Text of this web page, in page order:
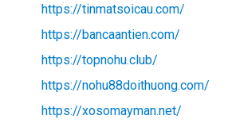
https://tinmatsoicau.com/
https://bancaantien.com/
https://topnohu.club/
https://nohu88doithuong.com/
https://xosomayman.net/